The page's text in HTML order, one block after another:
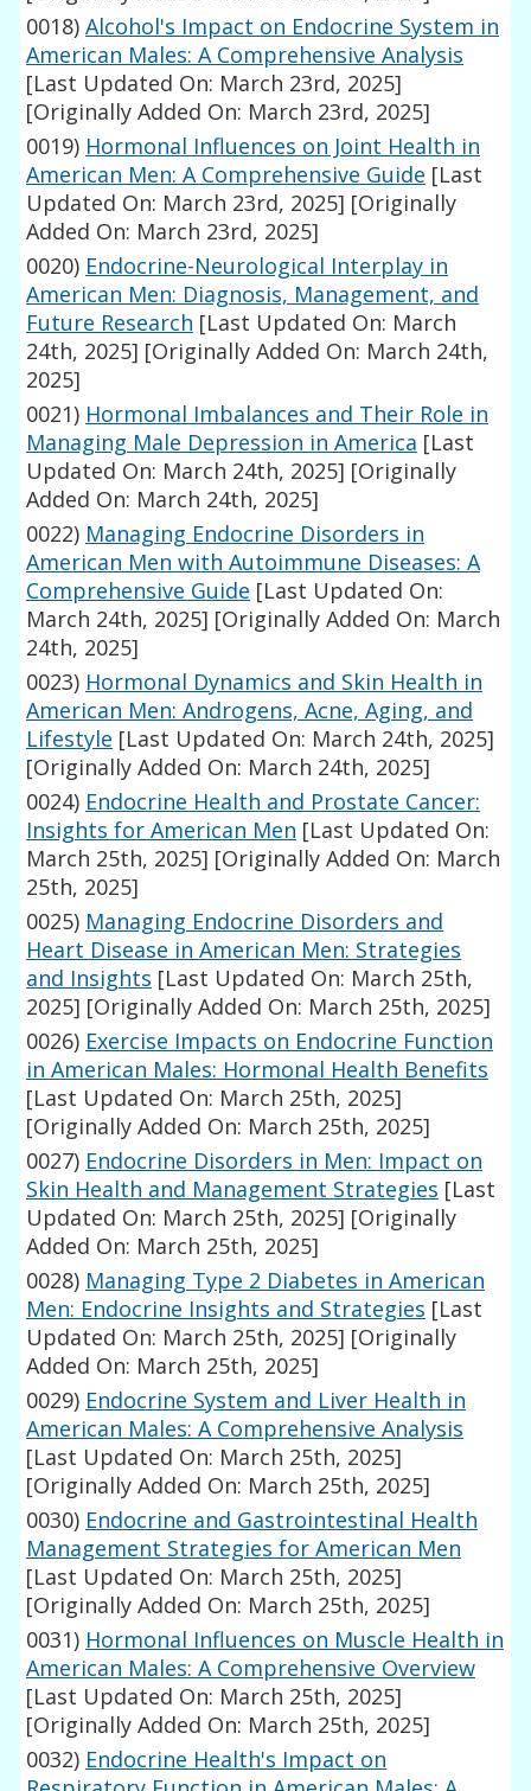
0018) Alcohol's Impact on Endocrine System in
American Males: A Comprehensive Analysis
[Last Updated On: March 23rd, 2025]
[Originally Added On: March 23rd, 2025]
0019) Hormonal Influences on Joint Health in
American Men: A Comprehensive Guide [Last
Updated On: March 23rd, 2025] [Originally
Added On: March 23rd, 2025]
0020) Endocrine-Neurological Interplay in
American Men: Diagnosis, Management, and
Future Research [Last Updated On: March
24th, 2025] [Originally Added On: March 24th,
2025]
0021) Hormonal Imbalances and Their Role in
Managing Male Depression in America [Last
Updated On: March 24th, 2025] [Originally
Added On: March 24th, 2025]
0022) Managing Endocrine Disorders in
American Men with Autoimmune Diseases: A
Comprehensive Guide [Last Updated On:
March 24th, 2025] [Originally Added On: March
24th, 2025]
0023) Hormonal Dynamics and Skin Health in
American Men: Androgens, Acne, Aging, and
Lifestyle [Last Updated On: March 24th, 2025]
[Originally Added On: March 24th, 2025]
0024) Endocrine Health and Prostate Cancer:
Insights for American Men [Last Updated On:
March 25th, 2025] [Originally Added On: March
25th, 2025]
0025) Managing Endocrine Disorders and
Heart Disease in American Men: Strategies
and Insights [Last Updated On: March 25th,
2025] [Originally Added On: March 25th, 2025]
0026) Exercise Impacts on Endocrine Function
in American Males: Hormonal Health Benefits
[Last Updated On: March 25th, 2025]
[Originally Added On: March 25th, 2025]
0027) Endocrine Disorders in Men: Impact on
Skin Health and Management Strategies [Last
Updated On: March 25th, 2025] [Originally
Added On: March 25th, 2025]
0028) Managing Type 2 Diabetes in American
Men: Endocrine Insights and Strategies [Last
Updated On: March 25th, 2025] [Originally
Added On: March 25th, 2025]
0029) Endocrine System and Liver Health in
American Males: A Comprehensive Analysis
[Last Updated On: March 25th, 2025]
[Originally Added On: March 25th, 2025]
0030) Endocrine and Gastrointestinal Health
Management Strategies for American Men
[Last Updated On: March 25th, 2025]
[Originally Added On: March 25th, 2025]
0031) Hormonal Influences on Muscle Health in
American Males: A Comprehensive Overview
[Last Updated On: March 25th, 2025]
[Originally Added On: March 25th, 2025]
0032) Endocrine Health's Impact on